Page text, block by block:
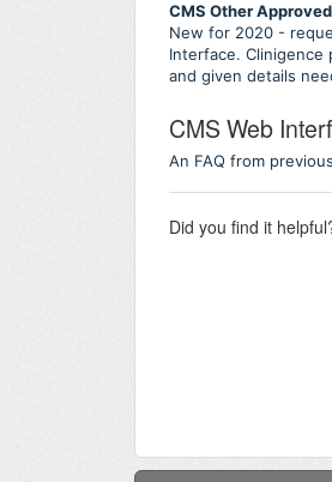
CMS Other
New for 2020 -
Interface.
and given details
CMS Web
An FAQ from
Did you find it